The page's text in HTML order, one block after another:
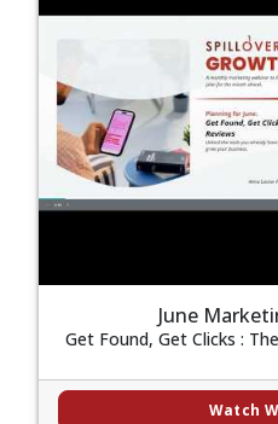
June
Get Found, Get Clicks :
Watch